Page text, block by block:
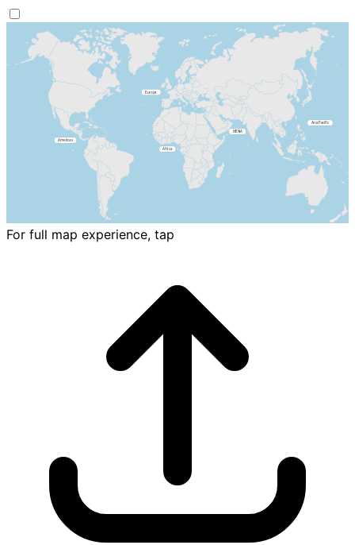
For full map experience, tap